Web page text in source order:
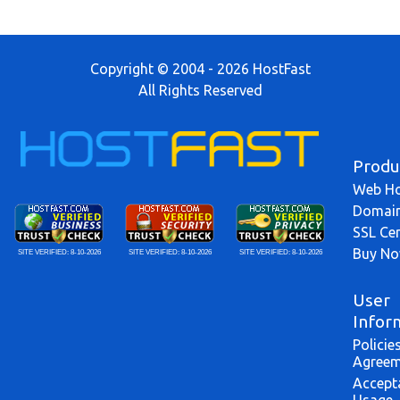
Copyright © 2004 - 2026 HostFast
All Rights Reserved
SITE VERIFIED: 8-10-2026 SITE VERIFIED: 8-10-2026 SITE VERIFIED: 8-10-2026
Web
SSL
Buy
User